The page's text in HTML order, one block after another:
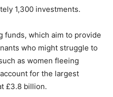
1,300 investments.
funds, which aim to provide
who might struggle to
as women fleeing
for the largest
£3.8 billion.